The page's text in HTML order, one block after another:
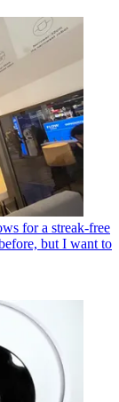
for a streak-free
but I want to